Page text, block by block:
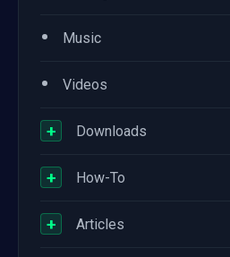
• Music
• Videos
+ Downloads
+ How-To
+ Articles